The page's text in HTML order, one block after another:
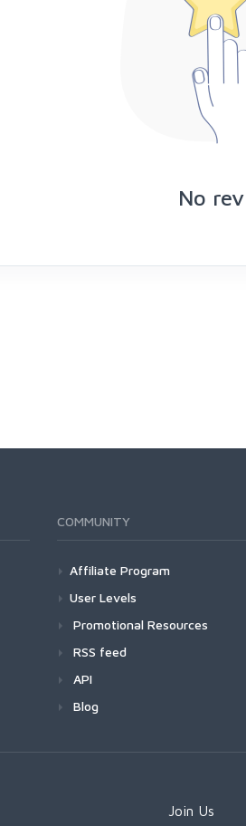
No
COMMUNITY
Affiliate Program
User Levels
Promotional Resources
RSS feed
API
Blog
Join Us